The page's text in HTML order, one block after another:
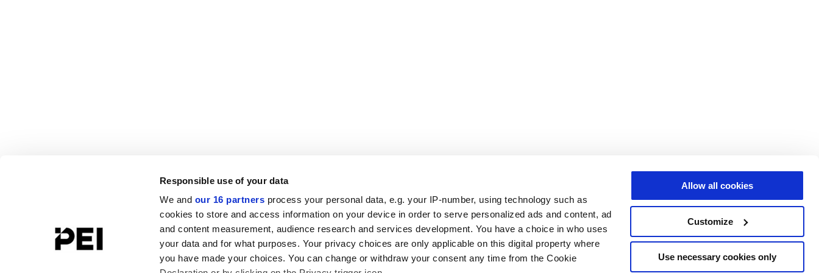
Responsible use of your data
We and our 16 partners process your personal data, e.g. your IP-number, using technology such as
cookies to store and access information on your device in order to serve personalized ads and content, ad
and content measurement, audience research and services development. You have a choice in who uses
your data and for what purposes. Your privacy choices are only applicable on this digital property where
you have made your choices. You can change or withdraw your consent any time from the Cookie
Allow all cookies
Customize
Use necessary cookies only